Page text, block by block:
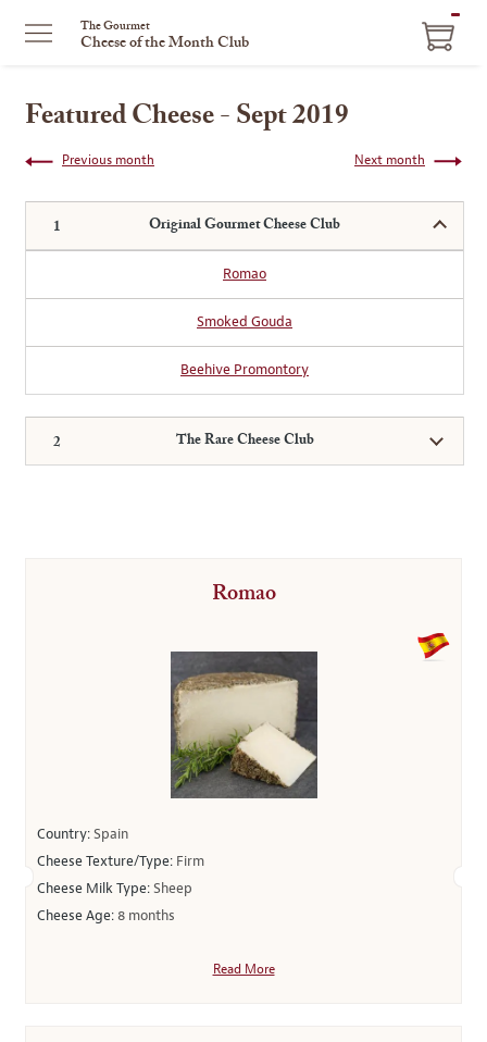
The Gourmet
Cheese of the Month Club
Featured Cheese - Sept 2019
Next month
Previous month
Original Gourmet Cheese Club
Romao
Smoked Gouda
Beehive Promontory
The Rare Cheese Club
Romao
Country:Spain
Cheese Texture/Type: Firm
Cheese Milk Type:Sheep
Cheese Age:8 months
Read More